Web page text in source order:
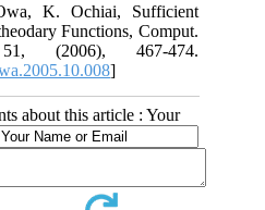
K. Ochiai, Sufficient
Functions, Comput.
(2006), 467-474.
]
about this article : Your